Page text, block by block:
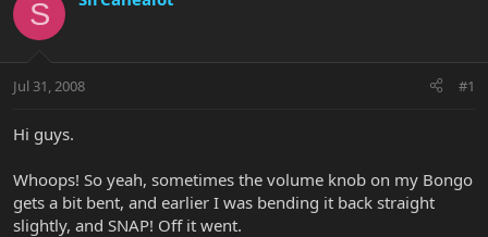
e
a
t
r
r
r
a
S
Jul 31, 2008 #1
Hi guys.
Whoops! So yeah, sometimes the volume knob on my Bongo
gets a bit bent, and earlier I was bending it back straight
slightly, and SNAP! Off it went.